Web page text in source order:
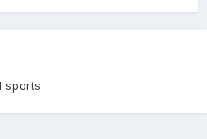
sports